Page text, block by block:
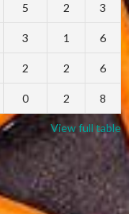
5 2 3
3 1 6
2 2 6
0 2 8
View full table